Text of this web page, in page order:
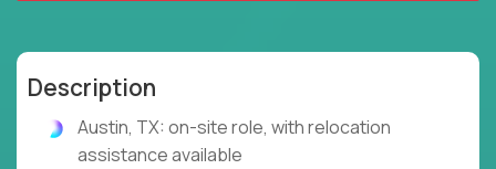
Description
Austin, TX: on-site role, with relocation
assistance available